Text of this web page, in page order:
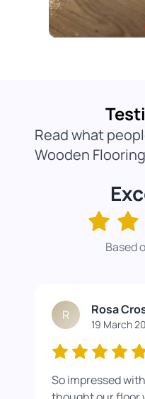
Read what
Wooden
Based
R Rosa
19 March
So impressed